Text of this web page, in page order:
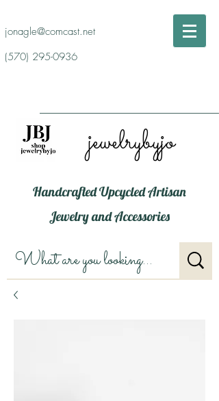
jonagle@comcast.net
(570) 295-0936
jewelrybyjo
Handcrafted Upcycled Artisan
Jewelry and Accessories